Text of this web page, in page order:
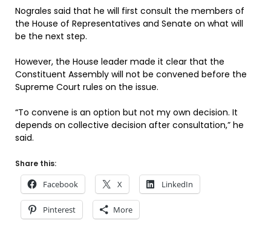
Nograles said that he will first consult the members of
the House of Representatives and Senate on what will
be the next step.
However, the House leader made it clear that the
Constituent Assembly will not be convened before the
Supreme Court rules on the issue.
“To convene is an option but not my own decision. It
depends on collective decision after consultation,” he
said.
Share this:
Facebook X LinkedIn
Pinterest More